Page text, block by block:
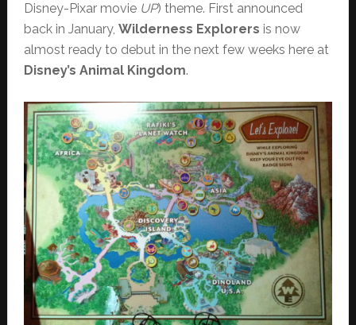
Disney-Pixar movie UP) theme. First announced
back in January, Wilderness Explorers is now
almost ready to debut in the next few weeks here at
Disney’s Animal Kingdom.